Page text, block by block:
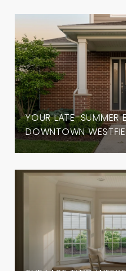
YOUR LATE-SUMMER
DOWNTOWN